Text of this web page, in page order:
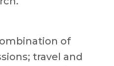
of
travel and